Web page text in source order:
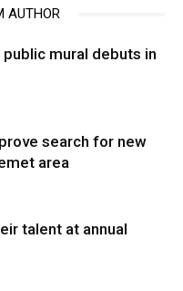
AUTHOR
mural debuts in
search for new
area
talent at annual